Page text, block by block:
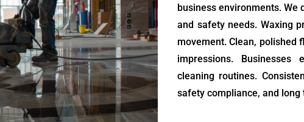
business environments. We
and safety needs. Waxing
movement. Clean, polished
impressions.
cleaning routines.
safety compliance, and